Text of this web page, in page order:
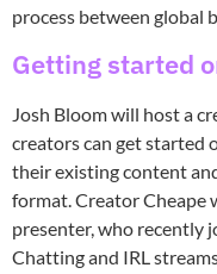
process between global
Getting started
Josh Bloom will host a
creators can get started
their existing content
format. Creator Cheape
presenter, who recently
Chatting and IRL